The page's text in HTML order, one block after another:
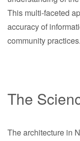
This multi-faceted
accuracy of
community practices.
The
The architecture in